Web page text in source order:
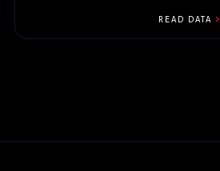
READ DATA chevron_right